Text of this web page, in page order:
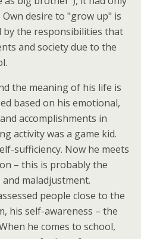
desire to "grow up" is
by the responsibilities that
and society due to the
the meaning of his life is
based on his emotional,
accomplishments in
activity was a game kid.
sufficiency. Now he meets
– this is probably the
maladjustment.
people close to the
his self-awareness – the
he comes to school,